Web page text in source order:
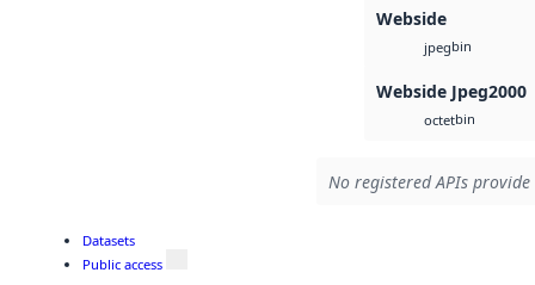
Webside
jpegbin
Webside Jpeg2000
octetbin
No registered APIs
Datasets
Public access